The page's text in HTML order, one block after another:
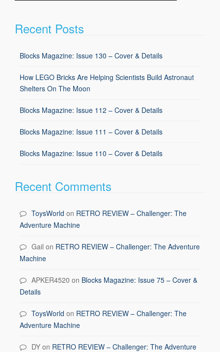
Recent Posts
Blocks Magazine: Issue 130 – Cover & Details
How LEGO Bricks Are Helping Scientists Build Astronaut
Shelters On The Moon
Blocks Magazine: Issue 112 – Cover & Details
Blocks Magazine: Issue 111 – Cover & Details
Blocks Magazine: Issue 110 – Cover & Details
Recent Comments
ToysWorld on RETRO REVIEW – Challenger: The
Adventure Machine
Gail on RETRO REVIEW – Challenger: The Adventure
Machine
APKER4520 on Blocks Magazine: Issue 75 – Cover &
Details
ToysWorld on RETRO REVIEW – Challenger: The
Adventure Machine
DY on RETRO REVIEW – Challenger: The Adventure